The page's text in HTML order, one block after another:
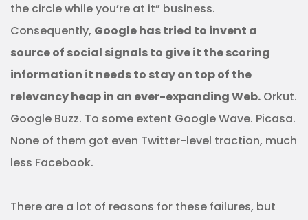
the circle while you’re at it” business.
Consequently, Google has tried to invent a
source of social signals to give it the scoring
information it needs to stay on top of the
relevancy heap in an ever-expanding Web. Orkut.
Google Buzz. To some extent Google Wave. Picasa.
None of them got even Twitter-level traction, much
less Facebook.
There are a lot of reasons for these failures, but